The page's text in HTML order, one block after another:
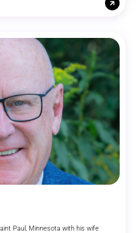
Paul, Minnesota with his wife